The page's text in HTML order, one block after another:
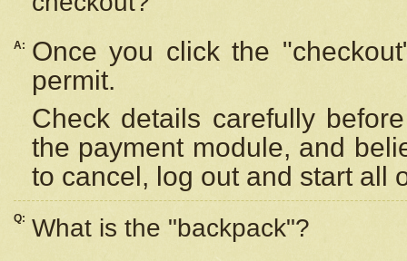
A:
Once you click the
permit.
Check details carefully
the payment module, and
to cancel, log out and start all
Q: What is the "backpack"?